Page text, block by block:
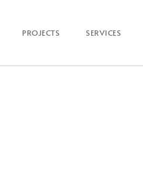
PROJECTS SERVICES